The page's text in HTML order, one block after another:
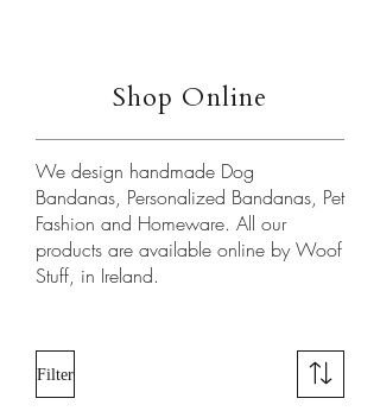
Shop Online
We design handmade Dog
Bandanas, Personalized Bandanas, Pet
Fashion and Homeware. All our
products are available online by Woof
Stuff, in Ireland.
Filter